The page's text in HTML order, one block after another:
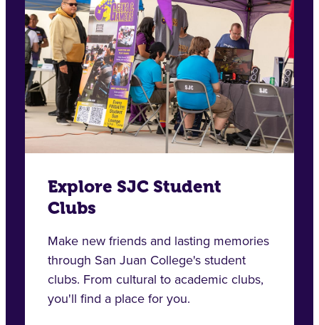
Explore SJC Student
Clubs
Make new friends and lasting memories
through San Juan College's student
clubs. From cultural to academic clubs,
you'll find a place for you.